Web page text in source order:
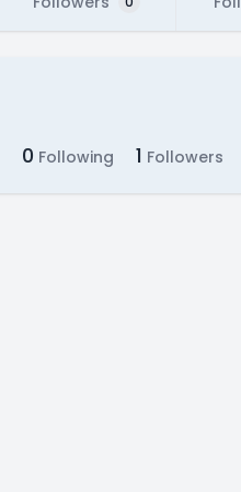
0 Following 1 Followers